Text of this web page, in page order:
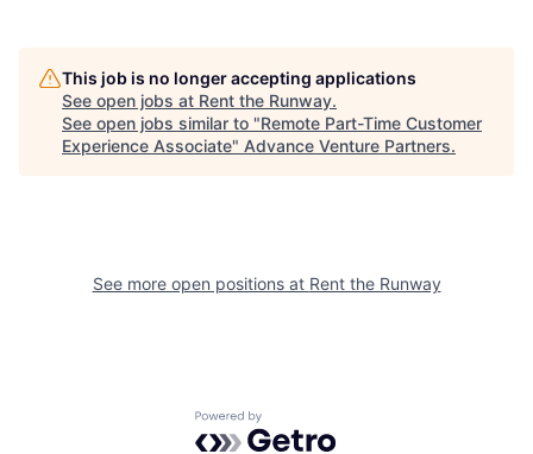
This job is no longer accepting applications
See open jobs at Rent the Runway.
See open jobs similar to "Remote Part-Time Customer
Experience Associate" Advance Venture Partners.
See more open positions at Rent the Runway
Powered by Getro.com